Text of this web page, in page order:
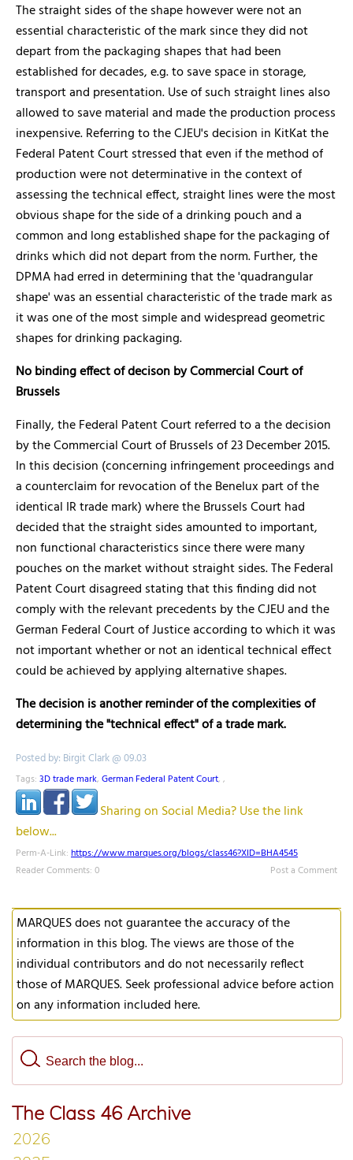
The straight sides of the shape however were not an
essential characteristic of the mark since they did not
depart from the packaging shapes that had been
established for decades, e.g. to save space in storage,
transport and presentation. Use of such straight lines also
allowed to save material and made the production process
inexpensive. Referring to the CJEU's decision in KitKat the
Federal Patent Court stressed that even if the method of
production were not determinative in the context of
assessing the technical effect, straight lines were the most
obvious shape for the side of a drinking pouch and a
common and long established shape for the packaging of
drinks which did not depart from the norm. Further, the
DPMA had erred in determining that the 'quadrangular
shape' was an essential characteristic of the trade mark as
it was one of the most simple and widespread geometric
shapes for drinking packaging.
No binding effect of decison by Commercial Court of
Brussels
Finally, the Federal Patent Court referred to a the decision
by the Commercial Court of Brussels of 23 December 2015.
In this decision (concerning infringement proceedings and
a counterclaim for revocation of the Benelux part of the
identical IR trade mark) where the Brussels Court had
decided that the straight sides amounted to important,
non functional characteristics since there were many
pouches on the market without straight sides. The Federal
Patent Court disagreed stating that this finding did not
comply with the relevant precedents by the CJEU and the
German Federal Court of Justice according to which it was
not important whether or not an identical technical effect
could be achieved by applying alternative shapes.
The decision is another reminder of the complexities of
determining the "technical effect" of a trade mark.
Posted by: Birgit Clark @ 09.03
Tags: 3D trade mark, German Federal Patent Court, ,
Sharing on Social Media? Use the link
below...
Perm-A-Link: https://www.marques.org/blogs/class46?XID=BHA4545
Reader Comments: 0
Post a Comment
MARQUES does not guarantee the accuracy of the
information in this blog. The views are those of the
individual contributors and do not necessarily reflect
those of MARQUES. Seek professional advice before action
on any information included here.
The Class 46 Archive